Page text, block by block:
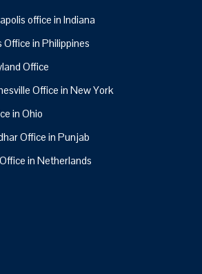
office in Indiana
Office in Philippines
Office
Office in New York
in Ohio
Office in Punjab
in Netherlands